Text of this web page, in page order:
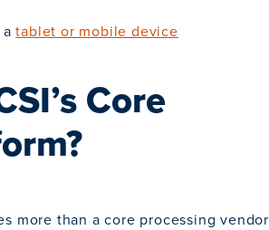
atablet or mobile device
Core
more than a core processing vendor